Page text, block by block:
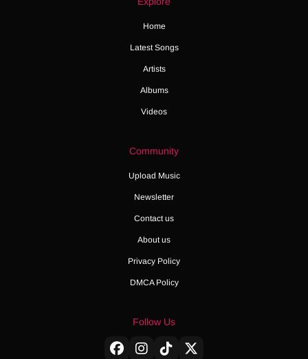
Home
Latest Songs
Artists
Albums
Videos
Community
Upload Music
Newsletter
Contact us
About us
Privacy Policy
DMCA Policy
Follow Us